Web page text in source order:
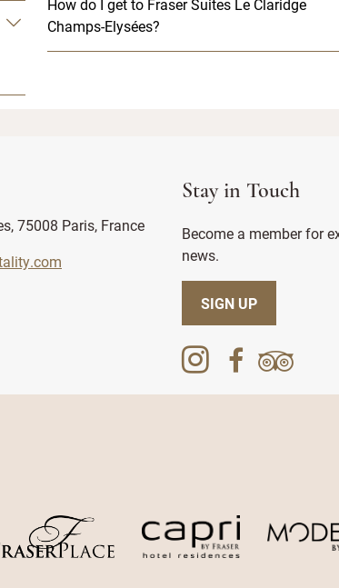
How do I get to Fraser Suites Le Claridge
Champs-Elysées?
75008 Paris, France
Stay in Touch
Become a member for
news.
SIGN UP